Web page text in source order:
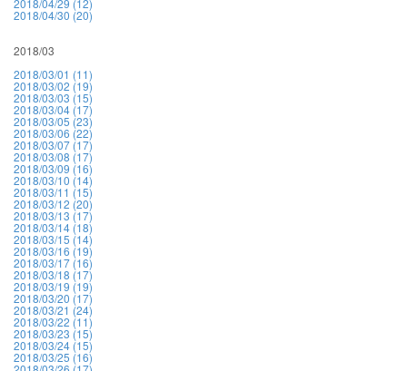
2018/04/29 (12)
2018/04/30 (20)
2018/03
2018/03/01 (11)
2018/03/02 (19)
2018/03/03 (15)
2018/03/04 (17)
2018/03/05 (23)
2018/03/06 (22)
2018/03/07 (17)
2018/03/08 (17)
2018/03/09 (16)
2018/03/10 (14)
2018/03/11 (15)
2018/03/12 (20)
2018/03/13 (17)
2018/03/14 (18)
2018/03/15 (14)
2018/03/16 (19)
2018/03/17 (16)
2018/03/18 (17)
2018/03/19 (19)
2018/03/20 (17)
2018/03/21 (24)
2018/03/22 (11)
2018/03/23 (15)
2018/03/24 (15)
2018/03/25 (16)